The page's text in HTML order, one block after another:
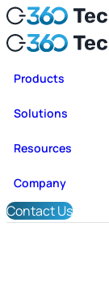
Products
Solutions
Resources
Company
Contact Us